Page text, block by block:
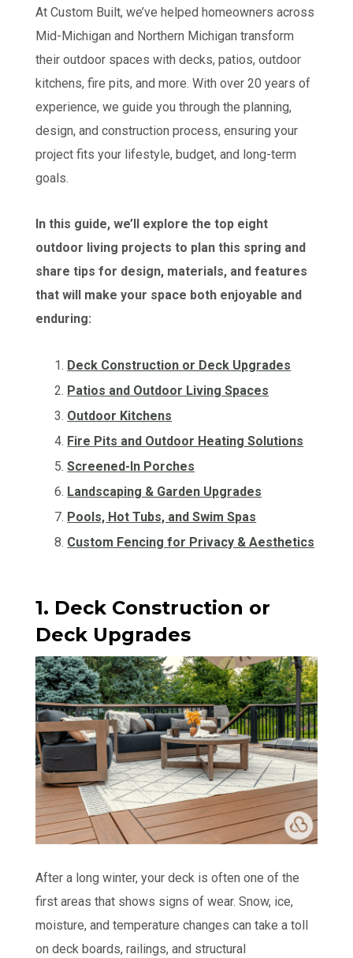
At Custom Built, we’ve helped homeowners across
Mid-Michigan and Northern Michigan transform
their outdoor spaces with decks, patios, outdoor
kitchens, fire pits, and more. With over 20 years of
experience, we guide you through the planning,
design, and construction process, ensuring your
project fits your lifestyle, budget, and long-term
goals.
In this guide, we’ll explore the top eight
outdoor living projects to plan this spring and
share tips for design, materials, and features
that will make your space both enjoyable and
enduring:
Deck Construction or Deck Upgrades
Patios and Outdoor Living Spaces
Outdoor Kitchens
Fire Pits and Outdoor Heating Solutions
Screened-In Porches
Landscaping & Garden Upgrades
Pools, Hot Tubs, and Swim Spas
Custom Fencing for Privacy & Aesthetics
1. Deck Construction or
Deck Upgrades
After a long winter, your deck is often one of the
first areas that shows signs of wear. Snow, ice,
moisture, and temperature changes can take a toll
on deck boards, railings, and structural